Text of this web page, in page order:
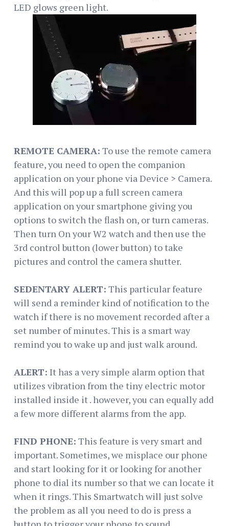
LED glows green light.
REMOTE CAMERA: To use the remote camera
feature, you need to open the companion
application on your phone via Device > Camera.
And this will pop up a full screen camera
application on your smartphone giving you
options to switch the flash on, or turn cameras.
Then turn On your W2 watch and then use the
3rd control button (lower button) to take
pictures and control the camera shutter.
SEDENTARY ALERT: This particular feature
will send a reminder kind of notification to the
watch if there is no movement recorded after a
set number of minutes. This is a smart way
remind you to wake up and just walk around.
ALERT: It has a very simple alarm option that
utilizes vibration from the tiny electric motor
installed inside it . however, you can equally add
a few more different alarms from the app.
FIND PHONE: This feature is very smart and
important. Sometimes, we misplace our phone
and start looking for it or looking for another
phone to dial its number so that we can locate it
when it rings. This Smartwatch will just solve
the problem as all you need to do is press a